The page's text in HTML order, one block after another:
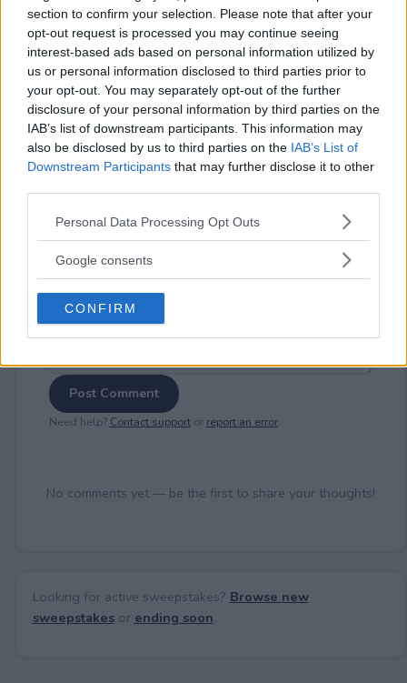
section to confirm your selection. Please note that after your
opt-out request is processed you may continue seeing
interest-based ads based on personal information utilized by
us or personal information disclosed to third parties prior to
your opt-out. You may separately opt-out of the further
disclosure of your personal information by third parties on the
IAB’s list of downstream participants. This information may
also be disclosed by us to third parties on the IAB’s List of
Downstream Participants that may further disclose it to other
Please note that this website/app uses one or more Google
not limited to your visit or usage behaviour. You may click to
use your data for below specified purposes in below Google
consent section.
Personal Data Processing Opt Outs
Google consents
CONFIRM
⚠ RESTRICTIONS
21+
Comments
Post Comment
Need help? Contact supportor report an error.
No comments yet — be the first to share your thoughts!
Looking for active sweepstakes? Browse new
sweepstakesor ending soon.